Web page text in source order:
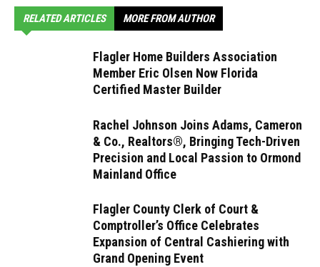
RELATED ARTICLES MORE FROM AUTHOR
Flagler Home Builders Association
Member Eric Olsen Now Florida
Certified Master Builder
Rachel Johnson Joins Adams, Cameron
& Co., Realtors®, Bringing Tech-Driven
Precision and Local Passion to Ormond
Mainland Office
Flagler County Clerk of Court &
Comptroller’s Office Celebrates
Expansion of Central Cashiering with
Grand Opening Event